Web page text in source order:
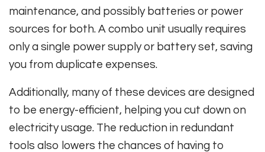
maintenance, and possibly batteries or power
sources for both. A combo unit usually requires
only a single power supply or battery set, saving
you from duplicate expenses.
Additionally, many of these devices are designed
to be energy-efficient, helping you cut down on
electricity usage. The reduction in redundant
tools also lowers the chances of having to